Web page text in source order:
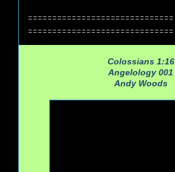
==============================
==============================
Colossians 1:16
Angelology 001
Andy Woods